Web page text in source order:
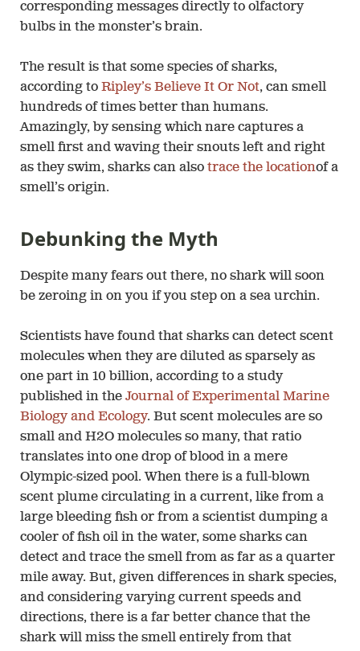
corresponding messages directly to olfactory
bulbs in the monster’s brain.
The result is that some species of sharks,
according to Ripley’s Believe It Or Not, can smell
hundreds of times better than humans.
Amazingly, by sensing which nare captures a
smell first and waving their snouts left and right
as they swim, sharks can also trace the locationof a
smell’s origin.
Debunking the Myth
Despite many fears out there, no shark will soon
be zeroing in on you if you step on a sea urchin.
Scientists have found that sharks can detect scent
molecules when they are diluted as sparsely as
one part in 10 billion, according to a study
published in the Journal of Experimental Marine
Biology and Ecology. But scent molecules are so
small and H2O molecules so many, that ratio
translates into one drop of blood in a mere
Olympic-sized pool. When there is a full-blown
scent plume circulating in a current, like from a
large bleeding fish or from a scientist dumping a
cooler of fish oil in the water, some sharks can
detect and trace the smell from as far as a quarter
mile away. But, given differences in shark species,
and considering varying current speeds and
directions, there is a far better chance that the
shark will miss the smell entirely from that